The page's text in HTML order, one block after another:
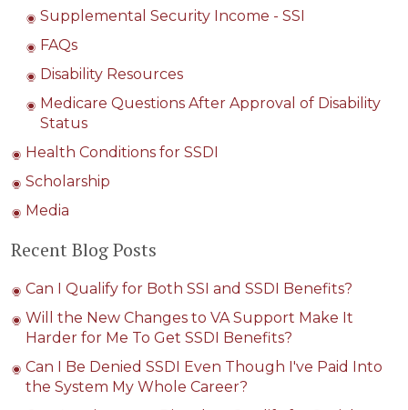
Supplemental Security Income - SSI
FAQs
Disability Resources
Medicare Questions After Approval of Disability
Status
Health Conditions for SSDI
Scholarship
Media
Recent Blog Posts
Can I Qualify for Both SSI and SSDI Benefits?
Will the New Changes to VA Support Make It
Harder for Me To Get SSDI Benefits?
Can I Be Denied SSDI Even Though I've Paid Into
the System My Whole Career?